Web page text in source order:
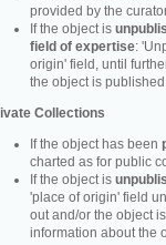
provided by the
If the object is
field of expertise:
origin' field, until
the object is
Collections
If the object has been
charted as for public
If the object is
'place of origin' field
out and/or the object
information about the